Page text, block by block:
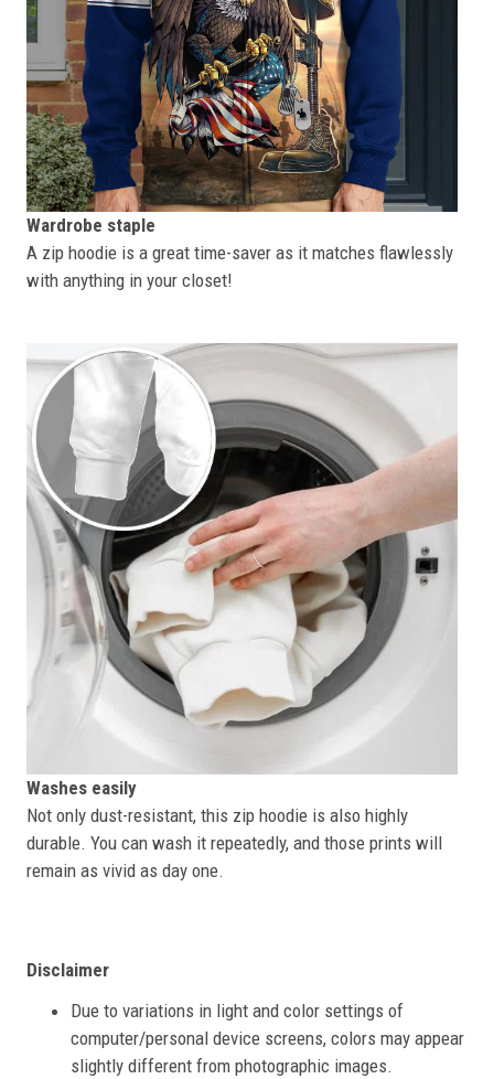
Wardrobe staple
A zip hoodie is a great time-saver as it matches flawlessly
with anything in your closet!
Washes easily
Not only dust-resistant, this zip hoodie is also highly
durable. You can wash it repeatedly, and those prints will
remain as vivid as day one.
Disclaimer
Due to variations in light and color settings of
computer/personal device screens, colors may appear
slightly different from photographic images.